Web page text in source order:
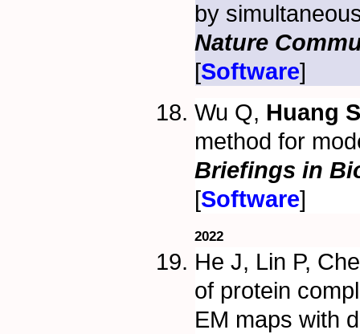
by
Nature
[Software]
Wu Q, Huang
method for
Briefings in
[Software]
2022
He J, Lin P,
of protein
EM maps with